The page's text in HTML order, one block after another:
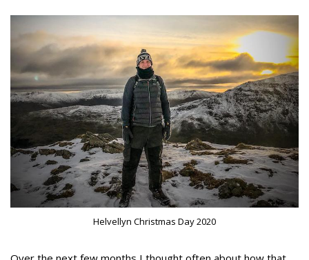
Helvellyn Christmas Day 2020